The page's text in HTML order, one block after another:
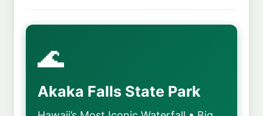
🌊
Akaka Falls State Park